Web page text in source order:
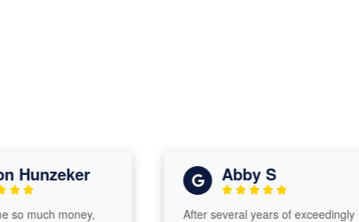
much money,
Abby S
After several years of exceedingly